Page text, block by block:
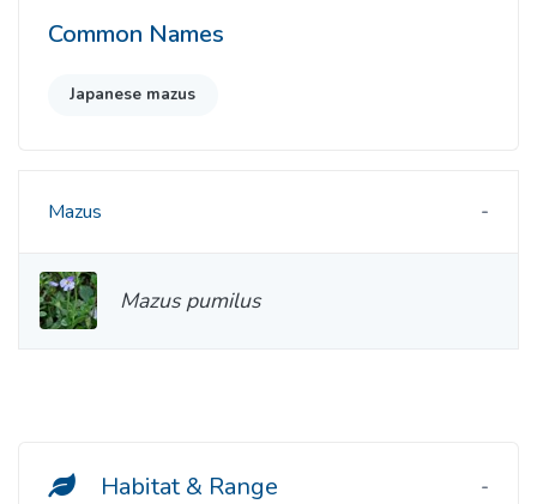
Habitat & Range
Common Names
Japanese mazus
Mazus
Mazus pumilus